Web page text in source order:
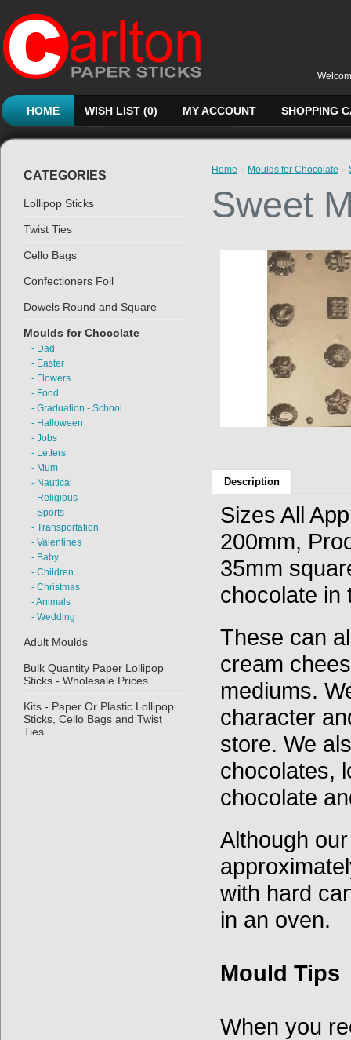
HOME WISH LIST (0) MY ACCOUNT SHOPPING
CATEGORIES
Lollipop Sticks
Twist Ties
Cello Bags
Confectioners Foil
Dowels Round and Square
Moulds for Chocolate
- Dad
- Easter
- Flowers
- Food
- Graduation - School
- Halloween
- Jobs
- Letters
- Mum
- Nautical
- Religious
- Sports
- Transportation
- Valentines
- Baby
- Children
- Christmas
- Animals
- Wedding
Adult Moulds
Bulk Quantity Paper Lollipop
Sticks - Wholesale Prices
Kits - Paper Or Plastic Lollipop
Sticks, Cello Bags and Twist
Ties
Home » Moulds for Chocolate »
Sweet
Description
Sizes All
200mm,
35mm
chocolate in
These can
cream
mediums.
character
store. We
chocolates,
chocolate
Although
with hard
in an oven.
Mould Tips
When you